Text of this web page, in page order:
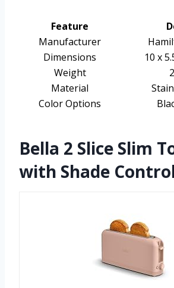
Feature
Manufacturer
Dimensions
10 x
Weight
Material
Color Options
Bella 2 Slice Slim
with Shade